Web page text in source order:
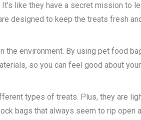
like they have a secret mission to
designed to keep the treats fresh
the environment. By using pet food
so you can feel good about
types of treats. Plus, they are
bags that always seem to rip open